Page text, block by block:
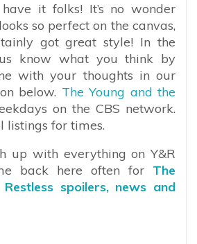
it folks! It’s no wonder
so perfect on the canvas,
got great style! In the
know what you think by
with your thoughts in our
below. The Young and the
on the CBS network.
listings for times.
up with everything on Y&R
back here often for The
spoilers, news and